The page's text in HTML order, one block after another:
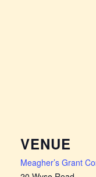
VENUE
Meagher’s Grant